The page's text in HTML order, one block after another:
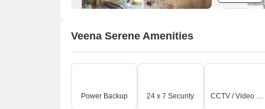
Veena Serene Amenities
Power Backup 24 x 7 Security CCTV / Video Surveillance